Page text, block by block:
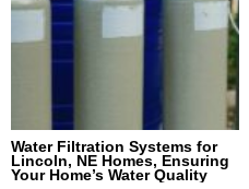
Water Filtration Systems for
Lincoln, NE Homes, Ensuring
Your Home’s Water Quality